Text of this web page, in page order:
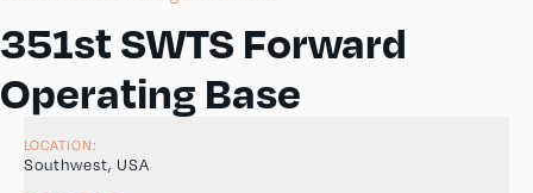
351st SWTS Forward
Operating Base
LOCATION:
Southwest, USA